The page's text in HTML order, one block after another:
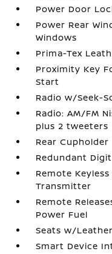
Power Door
Power Rear
Windows
Prima-Tex
Proximity Key
Start
Radio w/Seek-
Radio: AM/FM
plus 2 tweeters
Rear Cupholder
Redundant
Remote
Transmitter
Remote
Power Fuel
Seats w/
Smart Device